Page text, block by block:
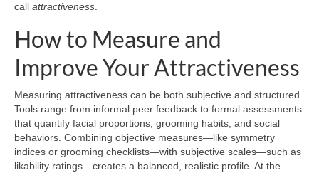
call attractiveness
How to Measure and
Improve Your Attractiveness
Measuring attractiveness can be both subjective and structured.
Tools range from informal peer feedback to formal assessments
that quantify facial proportions, grooming habits, and social
behaviors. Combining objective measures—like symmetry
indices or grooming checklists—with subjective scales—such as
likability ratings—creates a balanced, realistic profile. At the